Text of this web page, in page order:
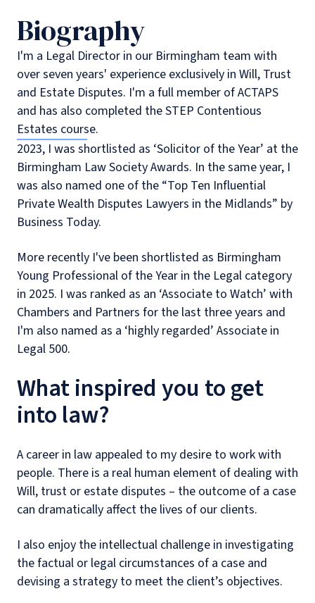
Biography
I'm a Legal Director in our Birmingham team with
over seven years' experience exclusively in Will, Trust
and Estate Disputes. I'm a full member of ACTAPS
and has also completed the STEP Contentious
Estates course.
2023, I was shortlisted as ‘Solicitor of the Year’ at the
Birmingham Law Society Awards. In the same year, I
was also named one of the “Top Ten Influential
Private Wealth Disputes Lawyers in the Midlands” by
Business Today.
More recently I've been shortlisted as Birmingham
Young Professional of the Year in the Legal category
in 2025. I was ranked as an ‘Associate to Watch’ with
Chambers and Partners for the last three years and
I'm also named as a ‘highly regarded’ Associate in
Legal 500.
What inspired you to get
into law?
A career in law appealed to my desire to work with
people. There is a real human element of dealing with
Will, trust or estate disputes – the outcome of a case
can dramatically affect the lives of our clients.
I also enjoy the intellectual challenge in investigating
the factual or legal circumstances of a case and
devising a strategy to meet the client’s objectives.